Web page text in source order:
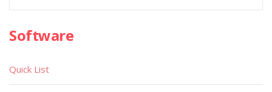
Software
Quick List